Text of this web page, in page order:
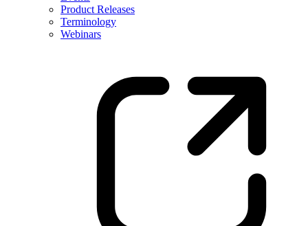
Product Releases
Terminology
Webinars